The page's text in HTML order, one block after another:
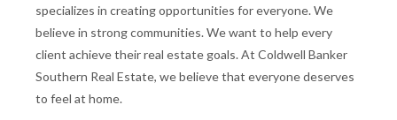
specializes in creating opportunities for everyone. We
believe in strong communities. We want to help every
client achieve their real estate goals. At Coldwell Banker
Southern Real Estate, we believe that everyone deserves
to feel at home.